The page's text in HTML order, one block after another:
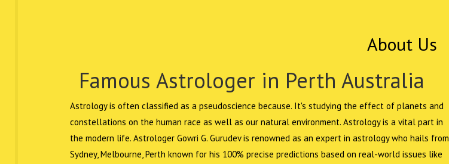
About Us
Famous Astrologer in Perth Australia
Astrology is often classified as a pseudoscience because. It's studying the effect of planets and
constellations on the human race as well as our natural environment. Astrology is a vital part in
the modern life. Astrologer Gowri G. Gurudev is renowned as an expert in astrology who hails from
Sydney, Melbourne, Perth known for his 100% precise predictions based on real-world issues like